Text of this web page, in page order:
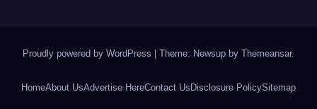
Proudly powered by WordPress | Theme: Newsup by Themeansar.
HomeAbout UsAdvertise HereContact Us Disclosure PolicySitemap